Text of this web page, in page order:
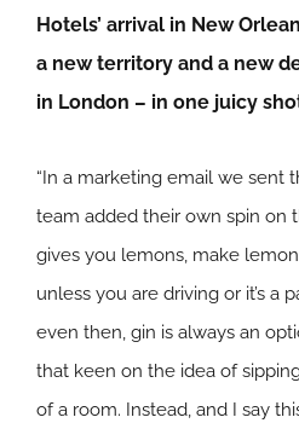
Hotels’ arrival in New
a new territory and a new
in London – in one juicy
“In a marketing email we sent
team added their own spin on
gives you lemons, make
unless you are driving or it’s a
even then, gin is always an
that keen on the idea of
of a room. Instead, and I say